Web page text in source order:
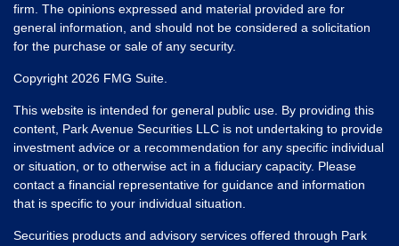
firm. The opinions expressed and material provided are for
general information, and should not be considered a solicitation
for the purchase or sale of any security.
Copyright 2026 FMG Suite.
This website is intended for general public use. By providing this
content, Park Avenue Securities LLC is not undertaking to provide
investment advice or a recommendation for any specific individual
or situation, or to otherwise act in a fiduciary capacity. Please
contact a financial representative for guidance and information
that is specific to your individual situation.
Securities products and advisory services offered through Park